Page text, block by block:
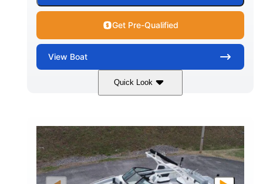
Get Pre-Qualified
View Boat
Quick Look
Atlas Blue/White
ENGINE HOURS
0
PROPULSION
Inboard
FUEL TYPE
Gas
LENGTH
21'